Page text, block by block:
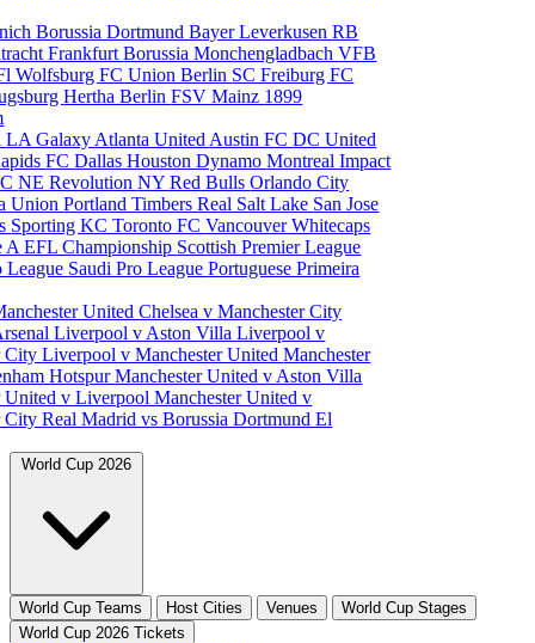
Borussia DortmundBayer LeverkusenRB
FrankfurtBorussia MonchengladbachVFB
WolfsburgFC Union Berlin SC FreiburgFC
Hertha BerlinFSV Mainz 1899
LA Galaxy Atlanta United Austin FCDC United
FC DallasHouston DynamoMontreal Impact
NE RevolutionNY Red BullsOrlando City
UnionPortland TimbersReal Salt Lake San Jose
Sporting KCToronto FCVancouver Whitecaps
AEFL Championship Scottish Premier League
League Saudi Pro LeaguePortuguese Primeira
UnitedChelsea v Manchester City
Liverpool v Aston VillaLiverpool v
CityLiverpool v Manchester UnitedManchester
HotspurManchester United v Aston Villa
United v LiverpoolManchester United v
CityReal Madrid vs Borussia DortmundEl
World Cup 2026
World Cup Teams Host Cities Venues
World Cup Stages
World Cup 2026 Tickets